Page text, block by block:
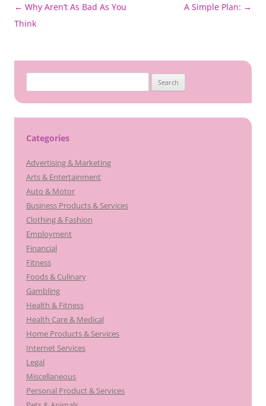
Post
navigation
← Why Aren’t As Bad As You
Think
A Simple Plan: →
for:
Categories
Advertising & Marketing
Arts & Entertainment
Auto & Motor
Business Products & Services
Clothing & Fashion
Employment
Financial
Fitness
Foods & Culinary
Gambling
Health & Fitness
Health Care & Medical
Home Products & Services
Internet Services
Legal
Miscellaneous
Personal Product & Services